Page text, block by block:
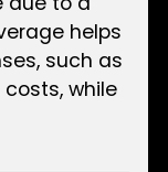
helps
such as
while